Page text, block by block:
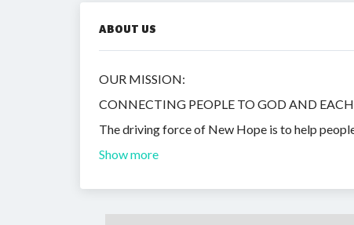
ABOUT US
OUR MISSION:
CONNECTING PEOPLE TO GOD AND
The driving force of New Hope is to help
Show more